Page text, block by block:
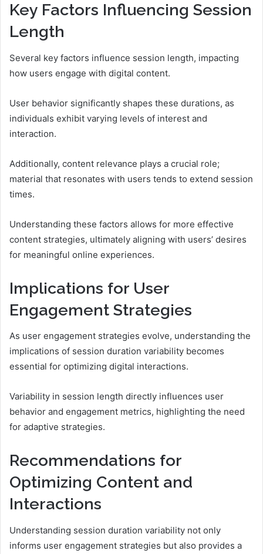
Key Factors Influencing Session
Length
Several key factors influence session length, impacting
how users engage with digital content.
User behavior significantly shapes these durations, as
individuals exhibit varying levels of interest and
interaction.
Additionally, content relevance plays a crucial role;
material that resonates with users tends to extend session
times.
Understanding these factors allows for more effective
content strategies, ultimately aligning with users’ desires
for meaningful online experiences.
Implications for User
Engagement Strategies
As user engagement strategies evolve, understanding the
implications of session duration variability becomes
essential for optimizing digital interactions.
Variability in session length directly influences user
behavior and engagement metrics, highlighting the need
for adaptive strategies.
Recommendations for
Optimizing Content and
Interactions
Understanding session duration variability not only
informs user engagement strategies but also provides a